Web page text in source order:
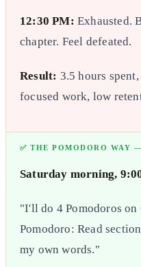
12:30 PM: Exhausted.
chapter. Feel defeated.
Result: 3.5 hours
focused work, low
✅ THE POMODORO WAY
Saturday morning,
"I'll do 4 Pomodoros
Pomodoro: Read
my own words."